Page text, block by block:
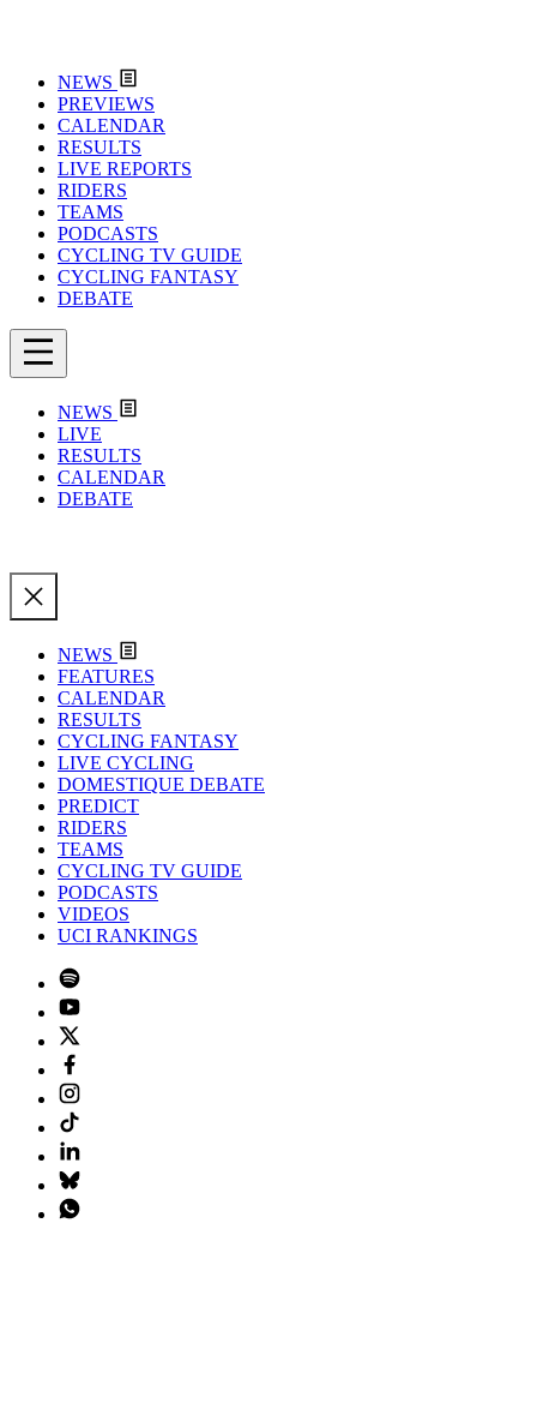
NEWS
PREVIEWS
CALENDAR
RESULTS
LIVE REPORTS
RIDERS
TEAMS
PODCASTS
CYCLING TV GUIDE
CYCLING FANTASY
DEBATE
NEWS
LIVE
RESULTS
CALENDAR
DEBATE
NEWS
FEATURES
CALENDAR
RESULTS
CYCLING FANTASY
LIVE CYCLING
DOMESTIQUE DEBATE
PREDICT
RIDERS
TEAMS
CYCLING TV GUIDE
PODCASTS
VIDEOS
UCI RANKINGS